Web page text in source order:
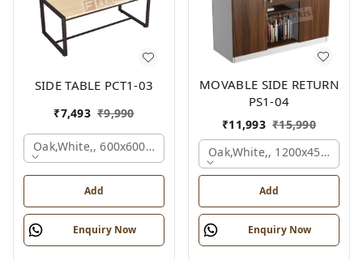
SIDE TABLE PCT1-03
₹7,493 ₹9,990
Oak,white,, 600x600x450 Mm.
Add
Enquiry Now
MOVABLE SIDE RETURN
PS1-04
₹11,993 ₹15,990
Oak,white,, 1200x450x750
Add
Enquiry Now